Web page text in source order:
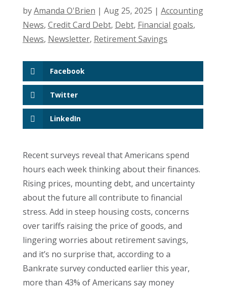
byAmanda O'Brien | Aug 25, 2025 | Accounting
News, Credit Card Debt, Debt, Financial goals,
News, Newsletter, Retirement Savings
Facebook
Twitter
LinkedIn
Recent surveys reveal that Americans spend
hours each week thinking about their finances.
Rising prices, mounting debt, and uncertainty
about the future all contribute to financial
stress. Add in steep housing costs, concerns
over tariffs raising the price of goods, and
lingering worries about retirement savings,
and it’s no surprise that, according to a
Bankrate survey conducted earlier this year,
more than 43% of Americans say money